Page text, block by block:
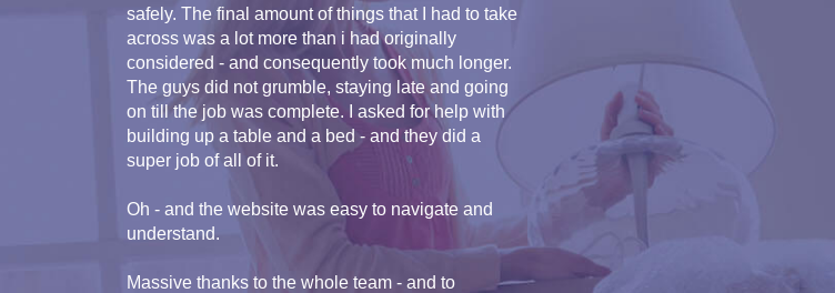
safely. The final amount of things that I had to take
across was a lot more than i had originally
considered - and consequently took much longer.
The guys did not grumble, staying late and going
on till the job was complete. I asked for help with
building up a table and a bed - and they did a
super job of all of it.
Oh - and the website was easy to navigate and
understand.
Massive thanks to the whole team - and to